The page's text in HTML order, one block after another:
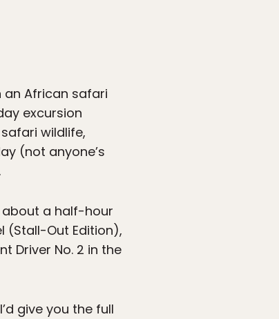
an African safari
excursion
wildlife,
(not anyone’s
about a half-hour
(Stall-Out Edition),
Driver No. 2 in the
give you the full